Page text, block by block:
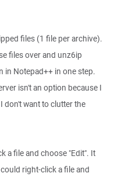
files (1 file per archive).
files over and unz6ip
in Notepad++ in one step.
isn't an option because I
don't want to clutter the
a file and choose "Edit". It
right-click a file and